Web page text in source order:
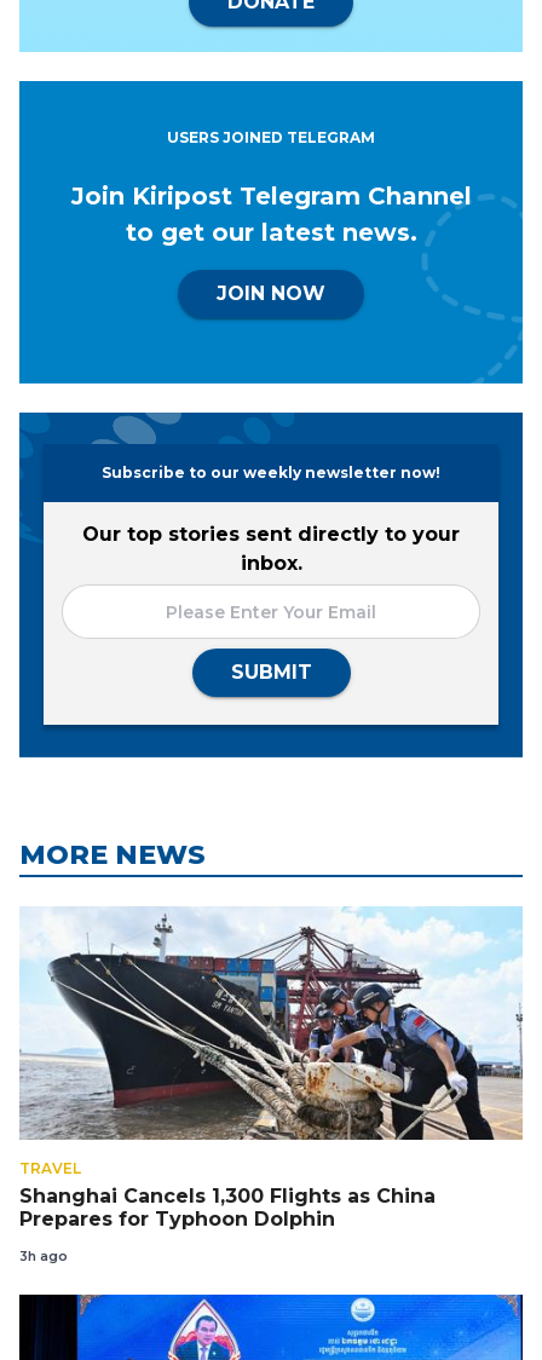
USERS JOINED TELEGRAM
Join Kiripost Telegram Channel
to get our latest news.
JOIN NOW
Subscribe to our weekly newsletter now!
Our top stories sent directly to your
inbox.
SUBMIT
MORE NEWS
TRAVEL
Shanghai Cancels 1,300 Flights as China
Prepares for Typhoon Dolphin
3h ago